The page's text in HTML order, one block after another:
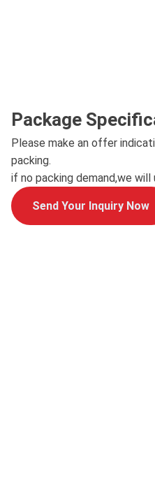
Package
Please make an offer
packing.
if no packing demand,we will
Send Your Inquiry Now